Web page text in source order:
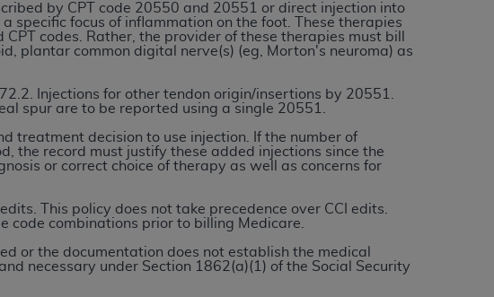
by CPT code 20550 and 20551 or direct injection into
specific focus of inflammation on the foot. These therapies
codes. Rather, the provider of these therapies must bill
plantar common digital nerve(s) (eg, Morton's neuroma) as
Injections for other tendon origin/insertions by 20551.
spur are to be reported using a single 20551.
treatment decision to use injection. If the number of
the record must justify these added injections since the
or correct choice of therapy as well as concerns for
This policy does not take precedence over CCI edits.
code combinations prior to billing Medicare.
or the documentation does not establish the medical
necessary under Section 1862(a)(1) of the Social Security
and agents within your organization within the United
for Medicare & Medicaid Services (CMS). You agree
of this Agreement. You acknowledge that the
of limitation, making copies of CDT for resale and/or
not directly accessible but the output relies on the
not bound by this Agreement, creating any modified
any use not authorized herein must be obtained through
are available at the American Dental
Acquisition Regulation supplement (DFARS)